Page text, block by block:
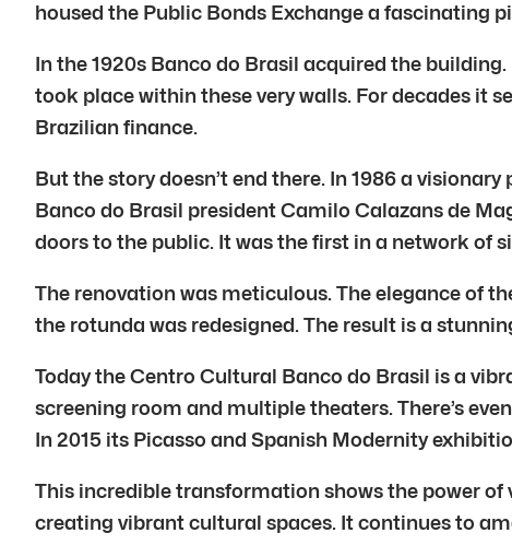
housed the Public Bonds Exchange a fascinating
In the 1920s Banco do Brasil acquired the
took place within these very walls. For decades it
Brazilian finance.
But the story doesn’t end there. In 1986 a
Banco do Brasil president Camilo Calazans de
doors to the public. It was the first in a network of
The renovation was meticulous. The elegance of
the rotunda was redesigned. The result is a
Today the Centro Cultural Banco do Brasil is a
screening room and multiple theaters. There’s
In 2015 its Picasso and Spanish Modernity
This incredible transformation shows the power
creating vibrant cultural spaces. It continues to